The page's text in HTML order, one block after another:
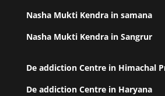
Nasha Mukti Kendra in samana
Nasha Mukti Kendra in Sangrur
De addiction Centre in Himachal
De addiction Centre in Haryana